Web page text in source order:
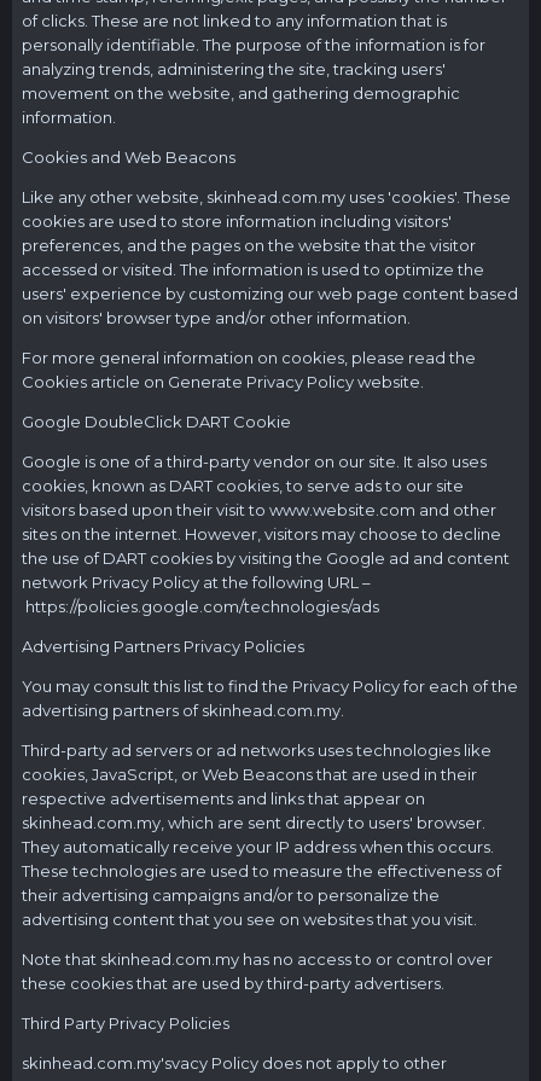
of clicks. These are not linked to any information that is
personally identifiable. The purpose of the information is for
analyzing trends, administering the site, tracking users'
movement on the website, and gathering demographic
information.
Cookies and Web Beacons
Like any other website, skinhead.com.my uses 'cookies'. These
cookies are used to store information including visitors'
preferences, and the pages on the website that the visitor
accessed or visited. The information is used to optimize the
users' experience by customizing our web page content based
on visitors' browser type and/or other information.
For more general information on cookies, please read the
Cookies article on Generate Privacy Policy website.
Google DoubleClick DART Cookie
Google is one of a third-party vendor on our site. It also uses
cookies, known as DART cookies, to serve ads to our site
visitors based upon their visit to www.website.com and other
sites on the internet. However, visitors may choose to decline
the use of DART cookies by visiting the Google ad and content
network Privacy Policy at the following URL –
https://policies.google.com/technologies/ads
Advertising Partners Privacy Policies
You may consult this list to find the Privacy Policy for each of the
advertising partners ofskinhead.com.my
Third-party ad servers or ad networks uses technologies like
cookies, JavaScript, or Web Beacons that are used in their
respective advertisements and links that appear on
skinhead.com.my , which are sent directly to users' browser.
They automatically receive your IP address when this occurs.
These technologies are used to measure the effectiveness of
their advertising campaigns and/or to personalize the
advertising content that you see on websites that you visit.
Note that skinhead.com.my has no access to or control over
these cookies that are used by third-party advertisers.
Third Party Privacy Policies
skinhead.com.my'svacy Policy does not apply to other